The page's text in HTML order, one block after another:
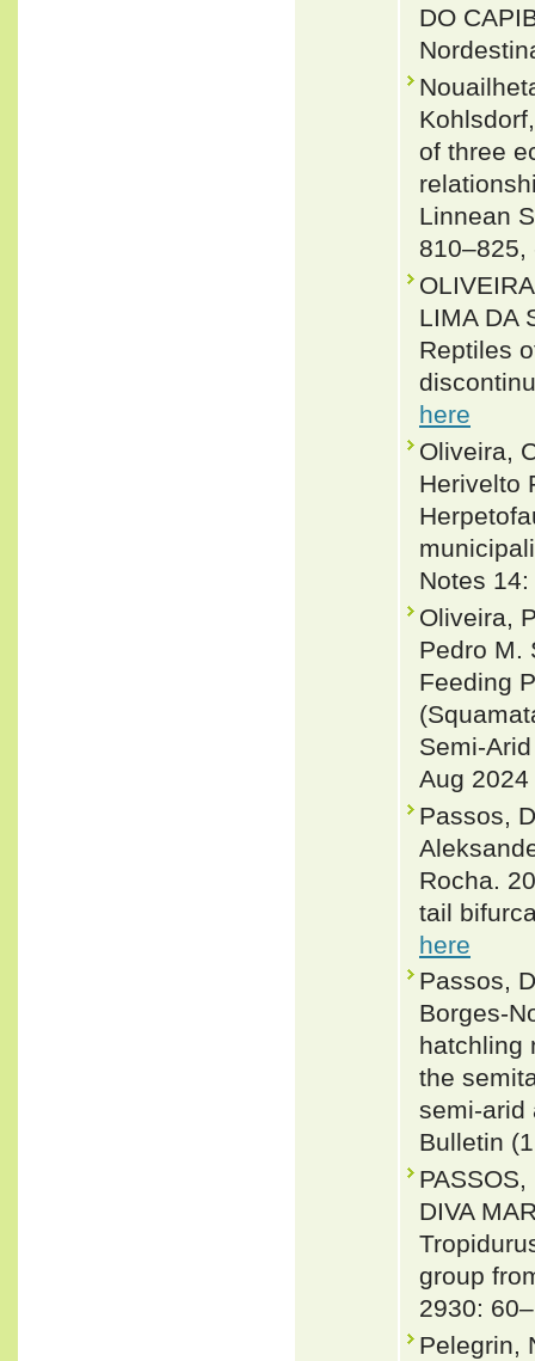
DO
of three
Linnean
LIMA DA
Reptiles
here
Oliveira,
Herivelto
Notes
Oliveira,
Pedro M.
Feeding
Semi-
Aug
Passos,
Rocha.
tail
here
Passos,
Borges-
hatchling
the
semi-arid
Bulletin
DIVA
group
2930:
Pelegrin,